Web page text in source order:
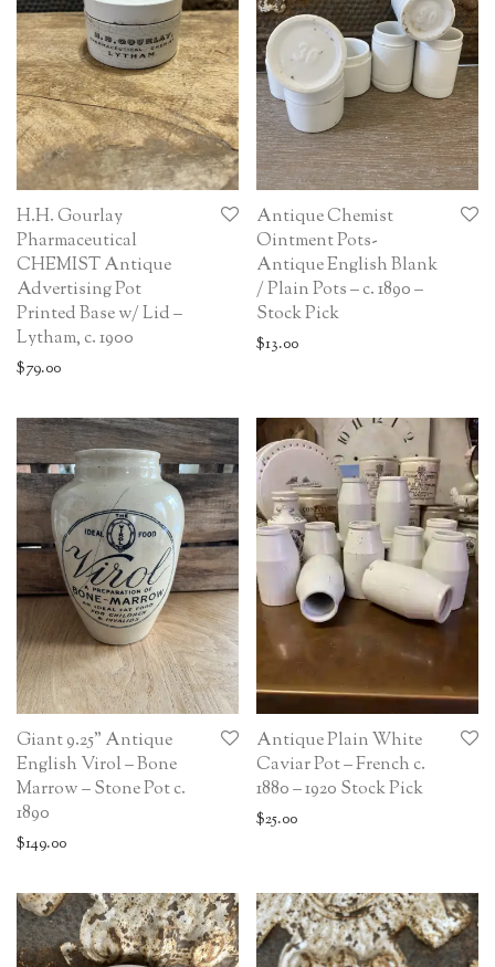
H.H. Gourlay
Pharmaceutical
CHEMIST Antique
Advertising Pot
Printed Base w/ Lid –
Lytham, c. 1900
$79.00
Antique Chemist
Ointment Pots-
Antique English Blank
/ Plain Pots – c. 1890 –
Stock Pick
$13.00
Giant 9.25” Antique
English Virol – Bone
Marrow – Stone Pot c.
1890
$149.00
Antique Plain White
Caviar Pot – French c.
1880 – 1920 Stock Pick
$25.00